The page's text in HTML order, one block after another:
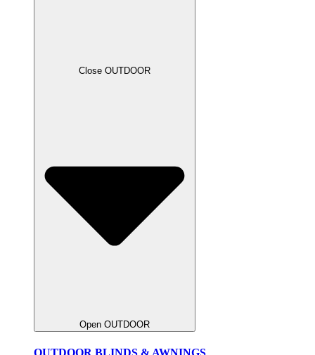
Close OUTDOOR
Open OUTDOOR
OUTDOOR BLINDS & AWNINGS